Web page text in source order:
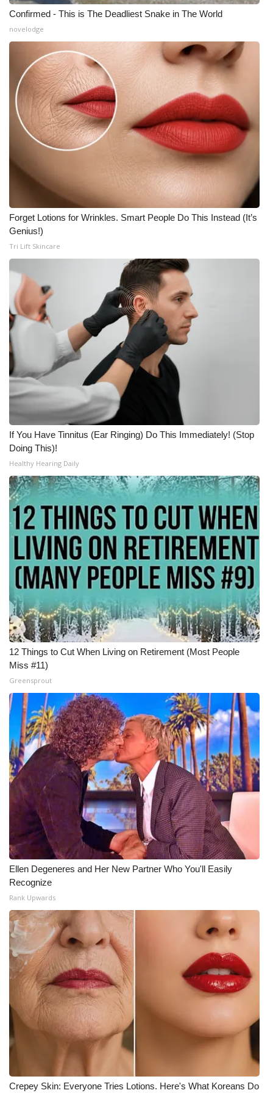
Confirmed - This is The Deadliest Snake in The World
novelodge
Forget Lotions for Wrinkles. Smart People Do This Instead (It’s
Genius!)
Tri Lift Skincare
If You Have Tinnitus (Ear Ringing) Do This Immediately! (Stop
Doing This)!
Healthy Hearing Daily
12 Things to Cut When Living on Retirement (Most People
Miss #11)
Greensprout
Ellen Degeneres and Her New Partner Who You'll Easily
Recognize
Rank Upwards
Crepey Skin: Everyone Tries Lotions. Here's What Koreans Do